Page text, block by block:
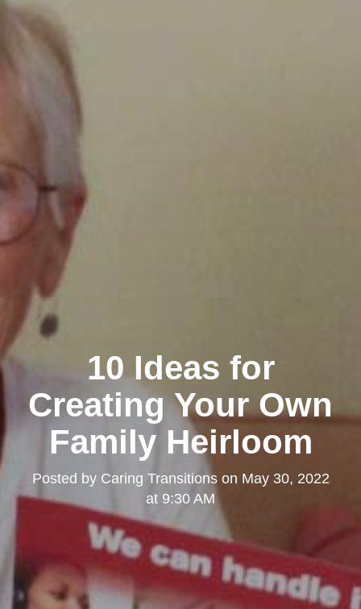
10 Ideas for
Creating Your Own
Family Heirloom
Posted by Caring Transitionson May 30, 2022
at 9:30 AM